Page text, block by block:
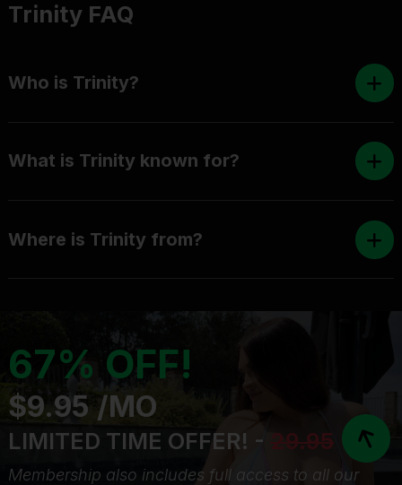
Trinity FAQ
Who is Trinity?
What is Trinity known for?
Where is Trinity from?
67% OFF!
$9.95 /MO
LIMITED TIME OFFER! - 29.95
Membership also includes full access to all our